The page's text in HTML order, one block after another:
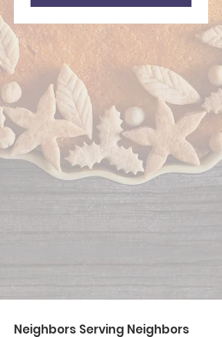
Neighbors Serving Neighbors